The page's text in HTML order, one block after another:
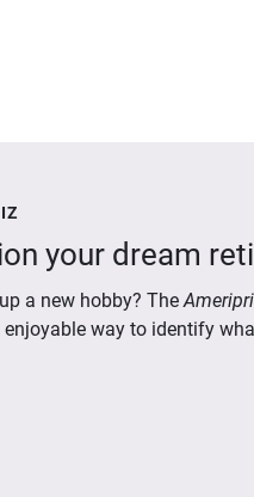
your dream
a new hobby? The
enjoyable way to identify